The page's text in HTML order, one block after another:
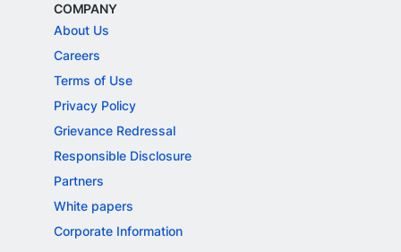
COMPANY
About Us
Careers
Terms of Use
Privacy Policy
Grievance Redressal
Responsible Disclosure
Partners
White papers
Corporate Information